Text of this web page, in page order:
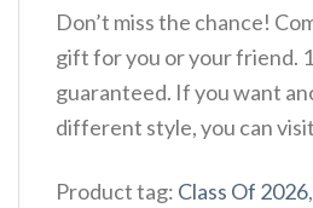
Don’t miss the chance!
gift for you or your friend.
guaranteed. If you want
different style, you can visit
Product tag: Class Of 2026,